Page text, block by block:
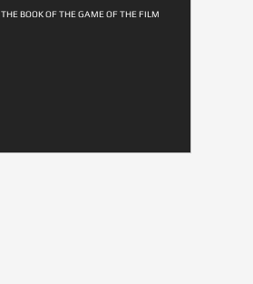
THE BOOK OF THE GAME OF THE FILM